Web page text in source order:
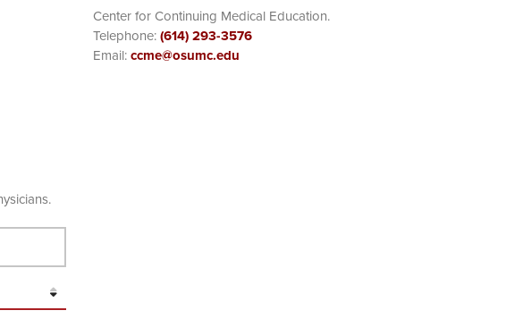
Center for Continuing Medical Education.
Telephone:(614) 293-3576
Email:ccme@osumc.edu